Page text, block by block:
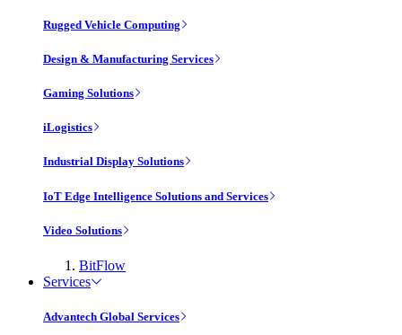
Rugged Vehicle Computing
Design & Manufacturing Services
Gaming Solutions
iLogistics
Industrial Display Solutions
IoT Edge Intelligence Solutions and Services
Video Solutions
BitFlow
Services
Advantech Global Services